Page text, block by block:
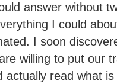
answer without
I could
I soon
willing to put our
actually read what